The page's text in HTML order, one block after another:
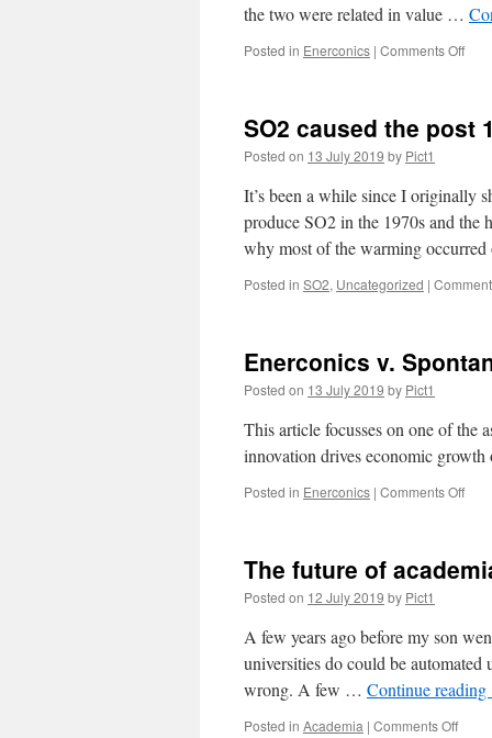
the two were related in value …
Posted in Enerconics | Comments Offon
Fish
SO2 caused the post
Posted on 13 July 2019 by Pict1
It’s been a while since I originally
produce SO2 in the 1970s and the
why most of the warming
Posted in SO2, Uncategorized |
Enerconics v.
Posted on 13 July 2019 by Pict1
This article focusses on one of the
innovation drives economic
Posted in Enerconics | Comments Offon
The future of
Posted on 12 July 2019 by Pict1
A few years ago before my son
universities do could be
wrong. A few … Continue reading
Posted in Academia | Comments Offon